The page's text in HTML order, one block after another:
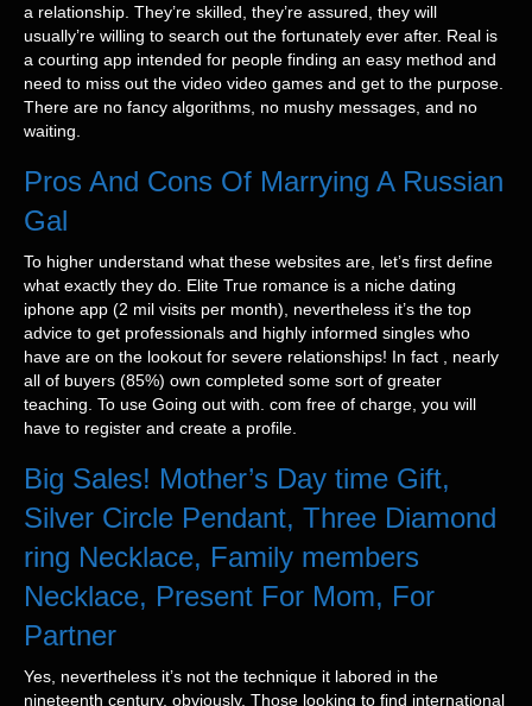
a relationship. They’re skilled, they’re assured, they will
usually’re willing to search out the fortunately ever after. Real is
a courting app intended for people finding an easy method and
need to miss out the video video games and get to the purpose.
There are no fancy algorithms, no mushy messages, and no
waiting.
Pros And Cons Of Marrying A Russian
Gal
To higher understand what these websites are, let’s first define
what exactly they do. Elite True romance is a niche dating
iphone app (2 mil visits per month), nevertheless it’s the top
advice to get professionals and highly informed singles who
have are on the lookout for severe relationships! In fact , nearly
all of buyers (85%) own completed some sort of greater
teaching. To use Going out with. com free of charge, you will
have to register and create a profile.
Big Sales! Mother’s Day time Gift,
Silver Circle Pendant, Three Diamond
ring Necklace, Family members
Necklace, Present For Mom, For
Partner
Yes, nevertheless it’s not the technique it labored in the
nineteenth century, obviously. Those looking to find international